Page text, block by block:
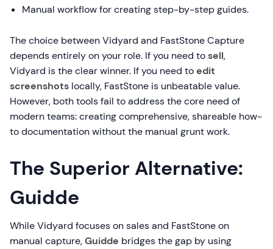
Manual workflow for creating step-by-step guides.
The choice between Vidyard and FastStone Capture
depends entirely on your role. If you need tosell,
Vidyard is the clear winner. If you need toedit
screenshots locally, FastStone is unbeatable value.
However, both tools fail to address the core need of
modern teams: creating comprehensive, shareable how-
to documentation without the manual grunt work.
The Superior Alternative:
Guidde
While Vidyard focuses on sales and FastStone on
manual capture,Guidde bridges the gap by using